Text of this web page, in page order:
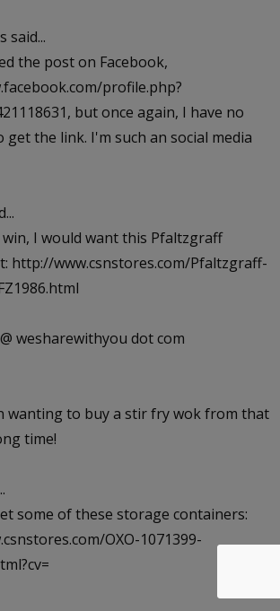
said...
the post on Facebook,
profile.php?
but once again, I have no
get the link. I'm such an social media
I would want this Pfaltzgraff
http://www.csnstores.com/Pfaltzgraff-
wesharewithyou dot com
wanting to buy a stir fry wok from that
time!
some of these storage containers:
OXO-1071399-